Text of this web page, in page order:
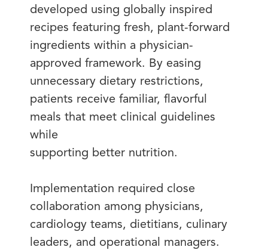
developed using globally inspired
recipes featuring fresh, plant-forward
ingredients within a physician-
approved framework. By easing
unnecessary dietary restrictions,
patients receive familiar, flavorful
meals that meet clinical guidelines
while
supporting better nutrition.
Implementation required close
collaboration among physicians,
cardiology teams, dietitians, culinary
leaders, and operational managers.